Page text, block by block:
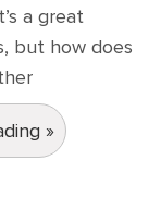
a great
but how does
»